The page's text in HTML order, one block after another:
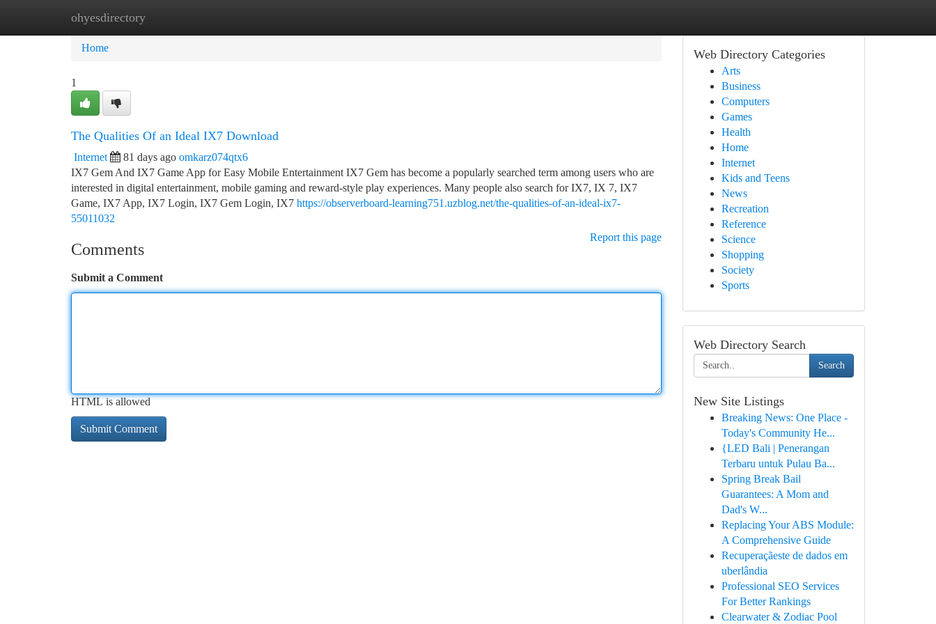
ohyesdirectory
Home New Site Listings
Home
1
The Qualities Of an Ideal IX7 Download
Internet 81 days ago omkarz074qtx6
IX7 Gem And IX7 Game App for Easy Mobile Entertainment IX7 Gem has become a popularly searched term among users who are
interested in digital entertainment, mobile gaming and reward-style play experiences. Many people also search for IX7, IX 7, IX7
Game, IX7 App, IX7 Login, IX7 Gem Login, IX7 https://observerboard-learning751.uzblog.net/the-qualities-of-an-ideal-ix7-
55011032
Report this page
Comments
Submit a Comment
HTML is allowed
Web Directory Categories
Arts
Business
Computers
Games
Health
Home
Internet
Kids and Teens
News
Recreation
Reference
Science
Shopping
Society
Sports
Web Directory Search
Search
New Site Listings
Breaking News: One Place -
Today's Community He...
{LED Bali | Penerangan
Terbaru untuk Pulau Ba...
Spring Break Bail
Guarantees: A Mom and
Dad's W...
Replacing Your ABS Module:
A Comprehensive Guide
Recuperaçãeste de dados em
uberlândia
Professional SEO Services
For Better Rankings
Clearwater & Zodiac Pool